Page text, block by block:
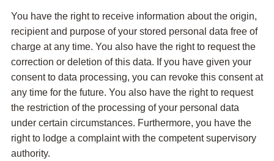
You have the right to receive information about the origin,
recipient and purpose of your stored personal data free of
charge at any time. You also have the right to request the
correction or deletion of this data. If you have given your
consent to data processing, you can revoke this consent at
any time for the future. You also have the right to request
the restriction of the processing of your personal data
under certain circumstances. Furthermore, you have the
right to lodge a complaint with the competent supervisory
authority.